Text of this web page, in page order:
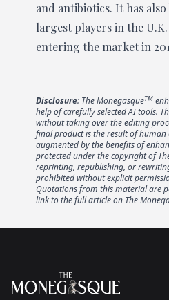
and antibiotics. It has
largest players in the
entering the market in
Disclosure: The MonegasqueTM
help of carefully selected AI tools.
without taking over the editing
final product is the result of human
augmented by the benefits of
protected under the copyright of
reprinting, republishing, or
prohibited without explicit
Quotations from this material are
link to the full article on The
The Monegasque